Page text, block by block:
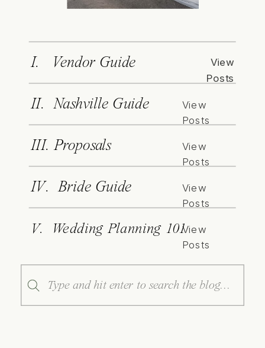
I. Vendor Guide
View
Posts
II. Nashville Guide
View
Posts
III. Proposals
View
Posts
IV. Bride Guide
View
Posts
V. Wedding Planning 101View
Posts
Search
for: